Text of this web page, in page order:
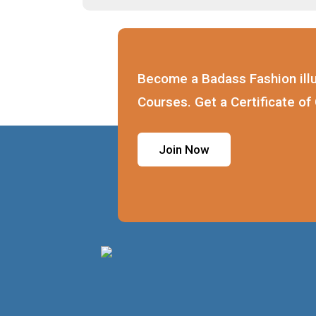
Become a Badass Fashion
Courses. Get a Certificate of
Join Now